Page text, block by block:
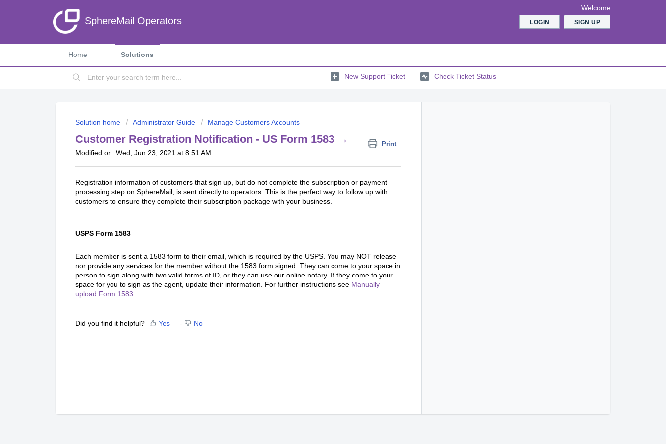
SphereMail Operators
Welcome
LOGIN SIGN UP
Home Solutions
New Support Ticket Check Ticket Status
Solution home Administrator Guide Manage Customers Accounts
Customer Registration Notification - US Form 1583 → Print
Modified on: Wed, Jun 23, 2021 at 8:51 AM
Registration information of customers that sign up, but do not complete the subscription or payment
processing step on SphereMail, is sent directly to operators. This is the perfect way to follow up with
customers to ensure they complete their subscription package with your business.
USPS Form 1583
Each member is sent a 1583 form to their email, which is required by the USPS. You may NOT release
nor provide any services for the member without the 1583 form signed. They can come to your space in
person to sign along with two valid forms of ID, or they can use our online notary. If they come to your
space for you to sign as the agent, update their information. For further instructions see Manually
upload Form 1583
Did you find it helpful? Yes No